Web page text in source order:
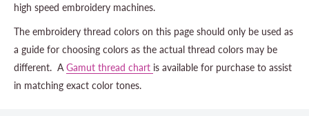
high speed embroidery machines.
The embroidery thread colors on this page should only be used as
a guide for choosing colors as the actual thread colors may be
different. A Gamut thread chart is available for purchase to assist
in matching exact color tones.